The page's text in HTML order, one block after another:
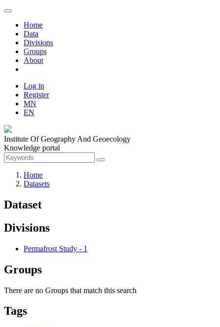
Home
Data
Divisions
Groups
About
Log in
Register
MN
EN
Institute Of Geography And Geoecology
Knowledge portal
Home
Datasets
Dataset
Divisions
Permafrost Study - 1
Groups
There are no Groups that match this search
Tags